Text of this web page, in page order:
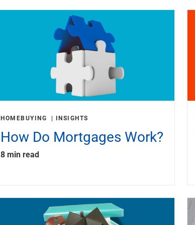
HOMEBUYING INSIGHTS
How Do Mortgages Work?
8 min read